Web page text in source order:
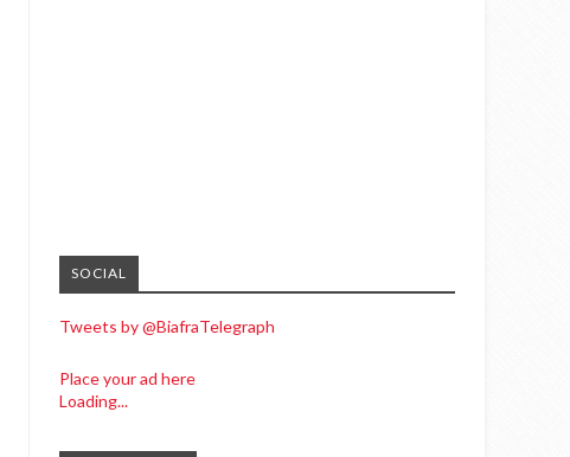
SOCIAL
Tweets by @BiafraTelegraph
Place your ad here
Loading...